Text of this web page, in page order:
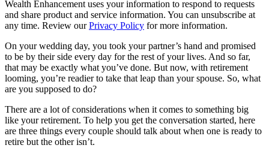
Wealth Enhancement uses your information to respond to requests
and share product and service information. You can unsubscribe at
any time. Review ourPrivacy Policy for more information.
On your wedding day, you took your partner’s hand and promised
to be by their side every day for the rest of your lives. And so far,
that may be exactly what you’ve done. But now, with retirement
looming, you’re readier to take that leap than your spouse. So, what
are you supposed to do?
There are a lot of considerations when it comes to something big
like your retirement. To help you get the conversation started, here
are three things every couple should talk about when one is ready to
retire but the other isn’t.